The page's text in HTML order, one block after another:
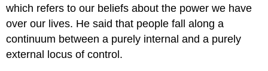
which refers to our beliefs about the power we have
over our lives. He said that people fall along a
continuum between a purely internal and a purely
external locus of control.